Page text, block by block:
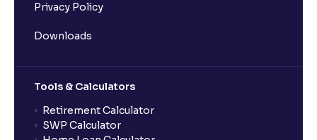
Privacy Policy
Downloads
Tools & Calculators
Retirement Calculator
SWP Calculator